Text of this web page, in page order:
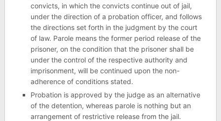
convicts, in which the convicts continue out of jail,
under the direction of a probation officer, and follows
the directions set forth in the judgment by the court
of law. Parole means the former period release of the
prisoner, on the condition that the prisoner shall be
under the control of the respective authority and
imprisonment, will be continued upon the non-
adherence of conditions stated.
Probation is approved by the judge as an alternative
of the detention, whereas parole is nothing but an
arrangement of restrictive release from the jail.